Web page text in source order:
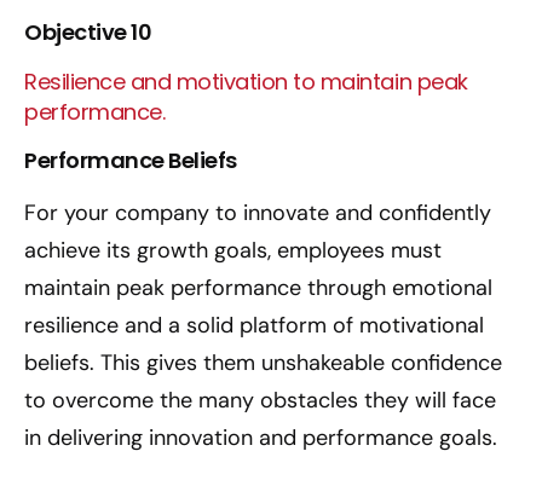
Objective 10
Resilience and motivation to maintain peak
performance.
Performance Beliefs
For your company to innovate and confidently
achieve its growth goals, employees must
maintain peak performance through emotional
resilience and a solid platform of motivational
beliefs. This gives them unshakeable confidence
to overcome the many obstacles they will face
in delivering innovation and performance goals.